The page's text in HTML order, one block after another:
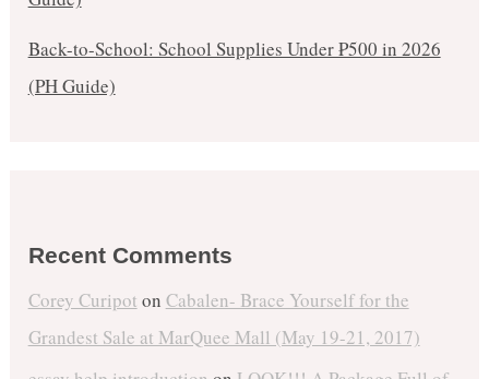
Back-to-School: School Supplies Under ₱500 in 2026
(PH Guide)
Recent Comments
Corey Curipot on Cabalen- Brace Yourself for the
Grandest Sale at MarQuee Mall (May 19-21, 2017)